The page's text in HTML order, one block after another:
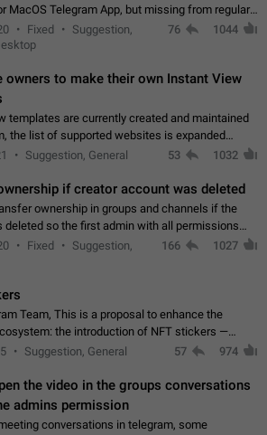
MacOS Telegram App, but missing from regular
Preferably, it should open an article in the
window…
Fixed
Suggestion,
76 1044
owners to make their own Instant View
templates are currently created and maintained
the list of supported websites is expanded
site owners would like to get IV support for
Suggestion, General 53 1032
if creator account was deleted
ownership in groups and channels if the
deleted so the first admin with all permissions
will become a creator! Thumbs up if you want this to happen
Fixed
Suggestion,
166 1027
Team, This is a proposal to enhance the
the introduction of NFT stickers —
stickers based on blockchain technology, which
Suggestion, General 57 974
the video in the groups conversations
admins permission
conversations in telegram, some